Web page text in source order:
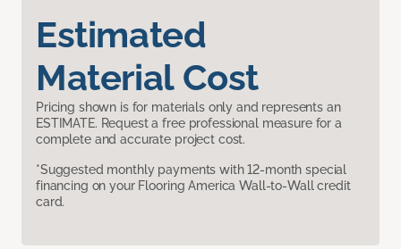
Estimated
Material Cost
Pricing shown is for materials only and represents an
ESTIMATE. Request a free professional measure for a
complete and accurate project cost.
*Suggested monthly payments with 12-month special
financing on your Flooring America Wall-to-Wall credit
card.